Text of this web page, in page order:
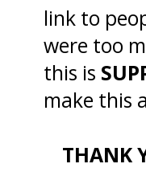
link to
were too
this is
make this
THANK